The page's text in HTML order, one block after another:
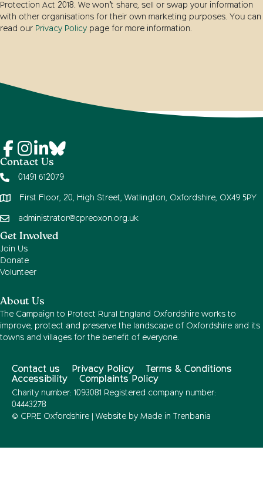
Protection Act 2018. We won’t share, sell or swap your information
with other organisations for their own marketing purposes. You can
read our Privacy Policy page for more information.
Contact Us
01491 612079
First Floor, 20, High Street, Watlington, Oxfordshire, OX49 5PY
administrator@cpreoxon.org.uk
Get Involved
Join Us
Donate
Volunteer
About Us
The Campaign to Protect Rural England Oxfordshire works to
improve, protect and preserve the landscape of Oxfordshire and its
towns and villages for the benefit of everyone.
Contact us Privacy Policy
Terms & Conditions
Accessibility
Complaints Policy
Charity number: 1093081 Registered company number:
04443278
© CPRE Oxfordshire | Website by Made in Trenbania